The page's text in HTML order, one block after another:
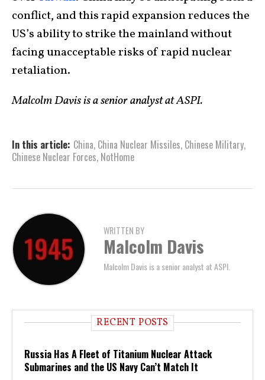
conflict, and this rapid expansion reduces the
US’s ability to strike the mainland without
facing unacceptable risks of rapid nuclear
retaliation.
Malcolm Davis is a senior analyst at ASPI.
In this article: China, China Nuclear Missiles, Chinese Military,
Chinese Nuclear Forces, NotHome
WRITTEN BY
Malcolm Davis
Malcolm Davis is a senior analyst at ASPI.
RECENT POSTS
Russia Has A Fleet of Titanium Nuclear Attack
Submarines and the US Navy Can’t Match It